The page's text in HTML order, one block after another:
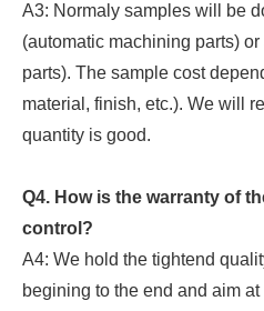
A3: Normaly samples will be
(automatic machining parts)
parts). The sample cost
material, finish, etc.). We will
quantity is good.
Q4. How is the warranty of
control?
A4: We hold the tightend
begining to the end and aim at